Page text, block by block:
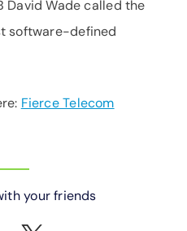
David Wade called the
software-defined
Fierce Telecom
your friends